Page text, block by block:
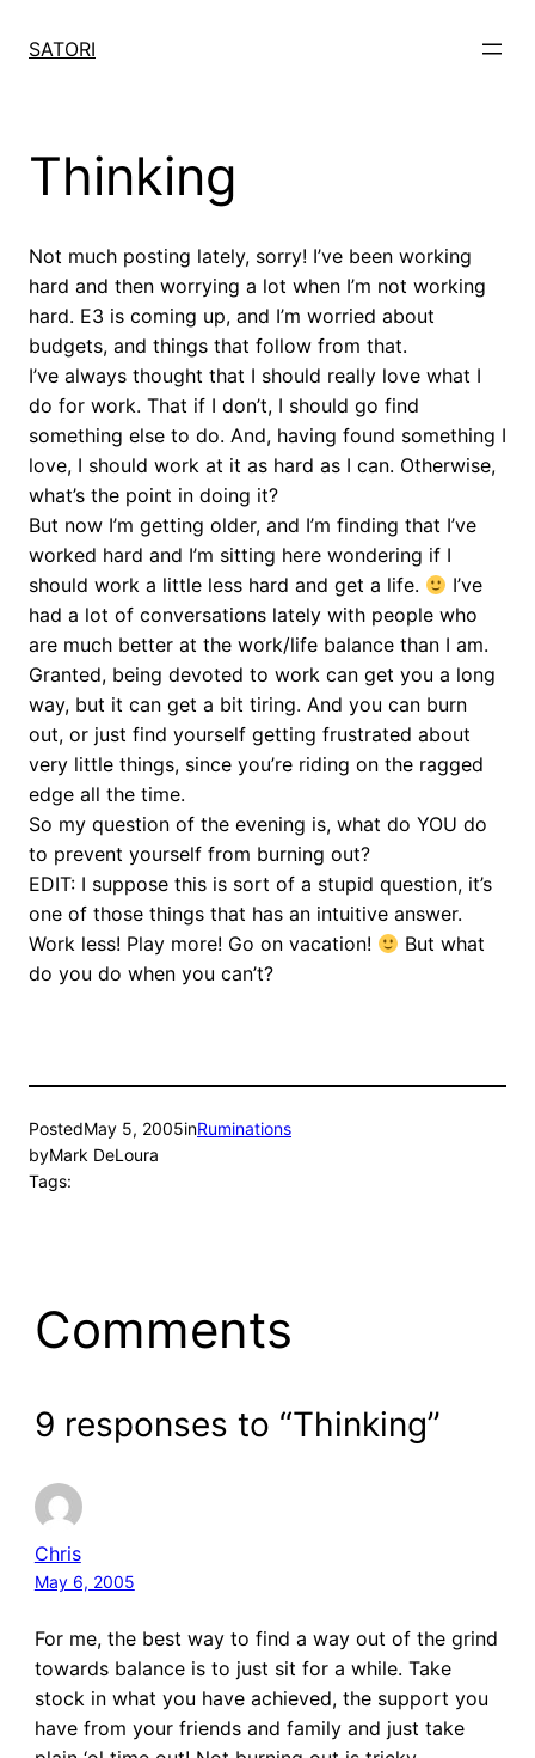
SATORI
Thinking
Not much posting lately, sorry! I’ve been working
hard and then worrying a lot when I’m not working
hard. E3 is coming up, and I’m worried about
budgets, and things that follow from that.
I’ve always thought that I should really love what I
do for work. That if I don’t, I should go find
something else to do. And, having found something I
love, I should work at it as hard as I can. Otherwise,
what’s the point in doing it?
But now I’m getting older, and I’m finding that I’ve
worked hard and I’m sitting here wondering if I
should work a little less hard and get a life.
I’ve
had a lot of conversations lately with people who
are much better at the work/life balance than I am.
Granted, being devoted to work can get you a long
way, but it can get a bit tiring. And you can burn
out, or just find yourself getting frustrated about
very little things, since you’re riding on the ragged
edge all the time.
So my question of the evening is, what do YOU do
to prevent yourself from burning out?
EDIT: I suppose this is sort of a stupid question, it’s
one of those things that has an intuitive answer.
Work less! Play more! Go on vacation!
But what
do you do when you can’t?
PostedMay 5, 2005inRuminations
byMark DeLoura
Tags:
Comments
9 responses to “Thinking”
Chris
May 6, 2005
For me, the best way to find a way out of the grind
towards balance is to just sit for a while. Take
stock in what you have achieved, the support you
have from your friends and family and just take